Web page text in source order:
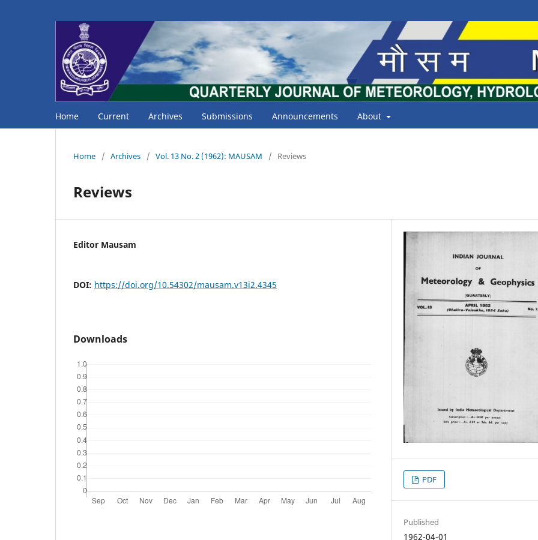
Home Current Archives Submissions Announcements About
Home / Archives / Vol. 13 No. 2 (1962): MAUSAM / Reviews
Reviews
Editor Mausam
DOI: https://doi.org/10.54302/mausam.v13i2.4345
Downloads
PDF
Published
1962-04-01